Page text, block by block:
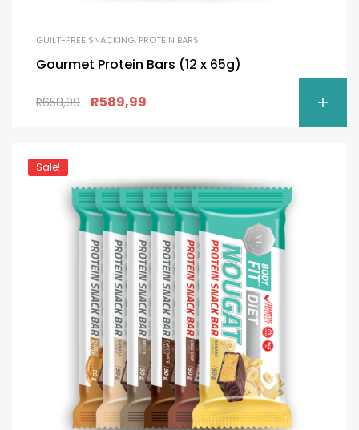
GUILT-FREE SNACKING, PROTEIN BARS
Gourmet Protein Bars (12 x 65g)
R658,99 R589,99
Sale!